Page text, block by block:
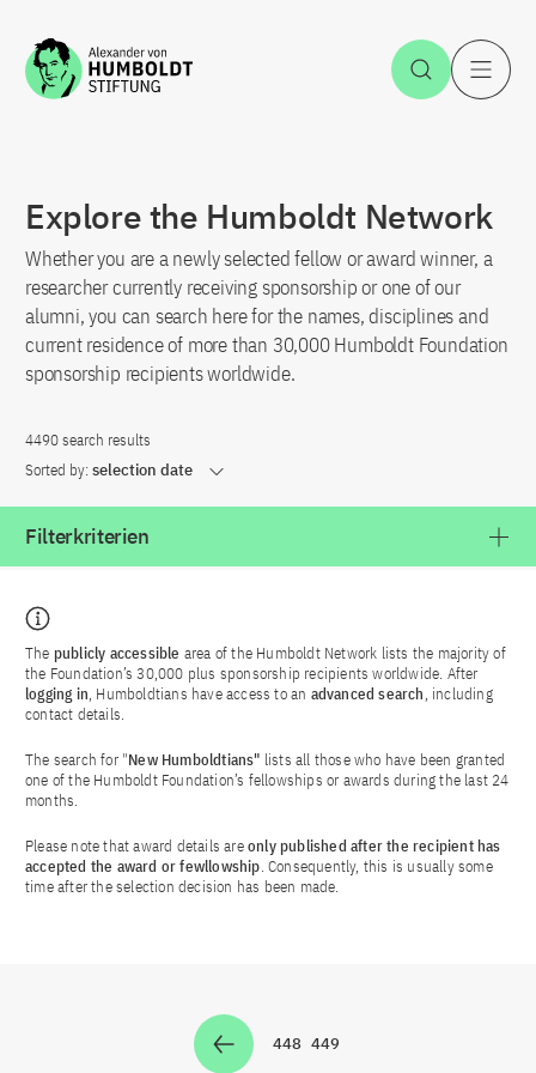
Jump to the content Open
Explore the Humboldt Network
Whether you are a newly selected fellow or award winner, a
researcher currently receiving sponsorship or one of our
alumni, you can search here for the names, disciplines and
current residence of more than 30,000 Humboldt Foundation
sponsorship recipients worldwide.
4490 search results
Sorted by: selection date
Filterkriterien
The publicly accessible area of the Humboldt Network lists the majority of
the Foundation’s 30,000 plus sponsorship recipients worldwide. After
logging in, Humboldtians have access to an advanced search, including
contact details.
The search for "New Humboldtians" lists all those who have been granted
one of the Humboldt Foundation’s fellowships or awards during the last 24
months.
Please note that award details areonly published after the recipient has
accepted the award or fewllowship. Consequently, this is usually some
time after the selection decision has been made.
Zur Seite
448 Zur Seite
449